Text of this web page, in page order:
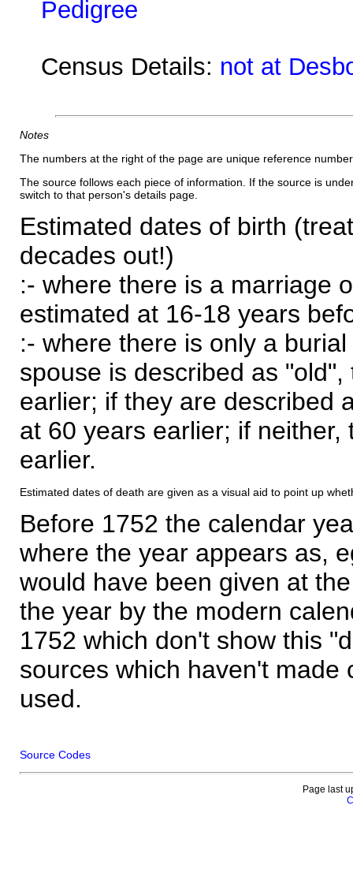
Pedigree
Census Details: not at
Notes
The numbers at the right of the page are unique reference
The source follows each piece of information. If the source is
switch to that person's details page.
Estimated dates of birth
decades out!)
:- where there is a marriage
estimated at 16-18 years
:- where there is only a
spouse is described as
earlier; if they are described
at 60 years earlier; if
earlier.
Estimated dates of death are given as a visual aid to point up
Before 1752 the calendar
where the year appears as,
would have been given at
the year by the modern
1752 which don't show this
sources which haven't made
used.
Source Codes
Page last